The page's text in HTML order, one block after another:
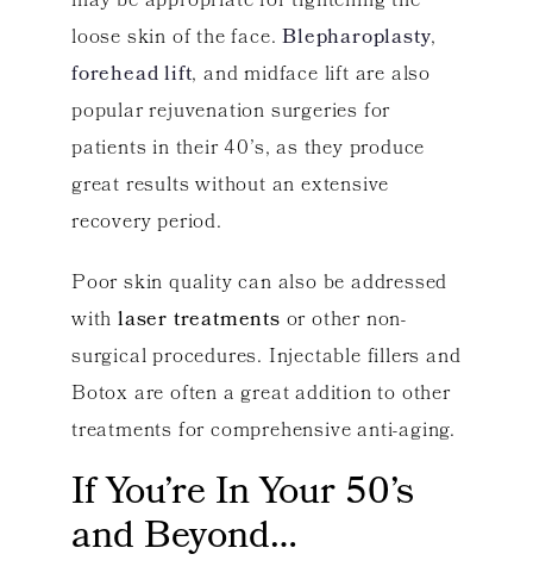
loose skin of the face.Blepharoplasty,
forehead lift, and midface lift are also
popular rejuvenation surgeries for
patients in their 40’s, as they produce
great results without an extensive
recovery period.
Poor skin quality can also be addressed
with laser treatments or other non-
surgical procedures. Injectable fillers and
Botox are often a great addition to other
treatments for comprehensive anti-aging.
If You’re In Your 50’s
and Beyond…